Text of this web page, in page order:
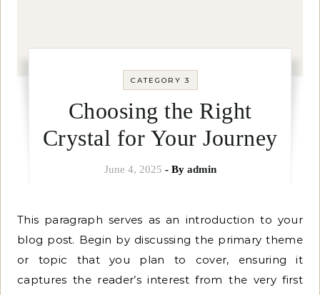
CATEGORY 3
Choosing the Right
Crystal for Your Journey
June 4, 2025 - By admin
This paragraph serves as an introduction to your
blog post. Begin by discussing the primary theme
or topic that you plan to cover, ensuring it
captures the reader’s interest from the very first